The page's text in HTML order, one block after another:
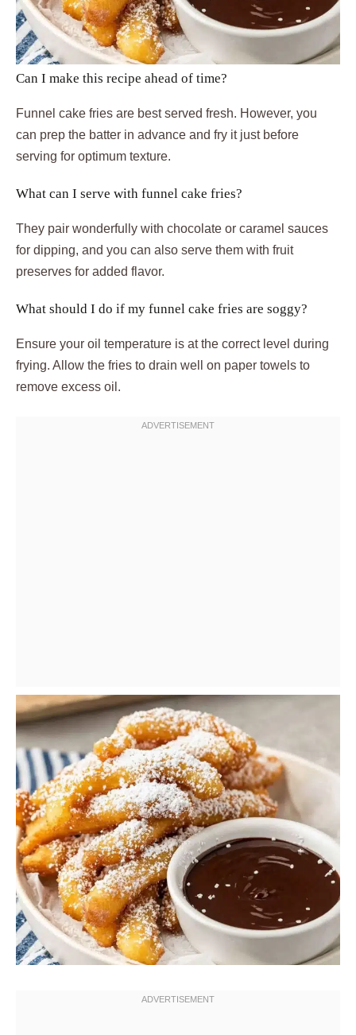
Can I make this recipe ahead of time?
Funnel cake fries are best served fresh. However, you
can prep the batter in advance and fry it just before
serving for optimum texture.
What can I serve with funnel cake fries?
They pair wonderfully with chocolate or caramel sauces
for dipping, and you can also serve them with fruit
preserves for added flavor.
What should I do if my funnel cake fries are soggy?
Ensure your oil temperature is at the correct level during
frying. Allow the fries to drain well on paper towels to
remove excess oil.